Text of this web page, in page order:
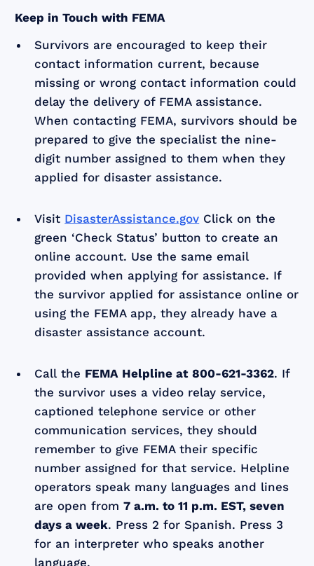
Keep in Touch with FEMA
Survivors are encouraged to keep their
contact information current, because
missing or wrong contact information could
delay the delivery of FEMA assistance.
When contacting FEMA, survivors should be
prepared to give the specialist the nine-
digit number assigned to them when they
applied for disaster assistance.
Visit DisasterAssistance.gov Click on the
green ‘Check Status’ button to create an
online account. Use the same email
provided when applying for assistance. If
the survivor applied for assistance online or
using the FEMA app, they already have a
disaster assistance account.
Call the FEMA Helpline at 800-621-3362. If
the survivor uses a video relay service,
captioned telephone service or other
communication services, they should
remember to give FEMA their specific
number assigned for that service. Helpline
operators speak many languages and lines
are open from7 a.m. to 11 p.m. EST, seven
days a week. Press 2 for Spanish. Press 3
for an interpreter who speaks another
language.